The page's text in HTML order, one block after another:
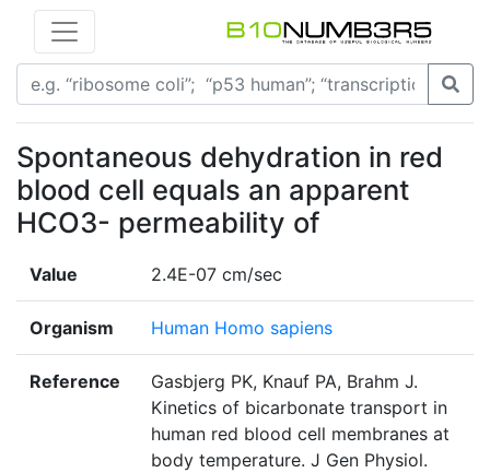
Spontaneous dehydration in red
blood cell equals an apparent
HCO3- permeability of
Value 2.4E-07 cm/sec
Organism Human Homo sapiens
Reference
Gasbjerg PK, Knauf PA, Brahm J.
Kinetics of bicarbonate transport in
human red blood cell membranes at
body temperature. J Gen Physiol.